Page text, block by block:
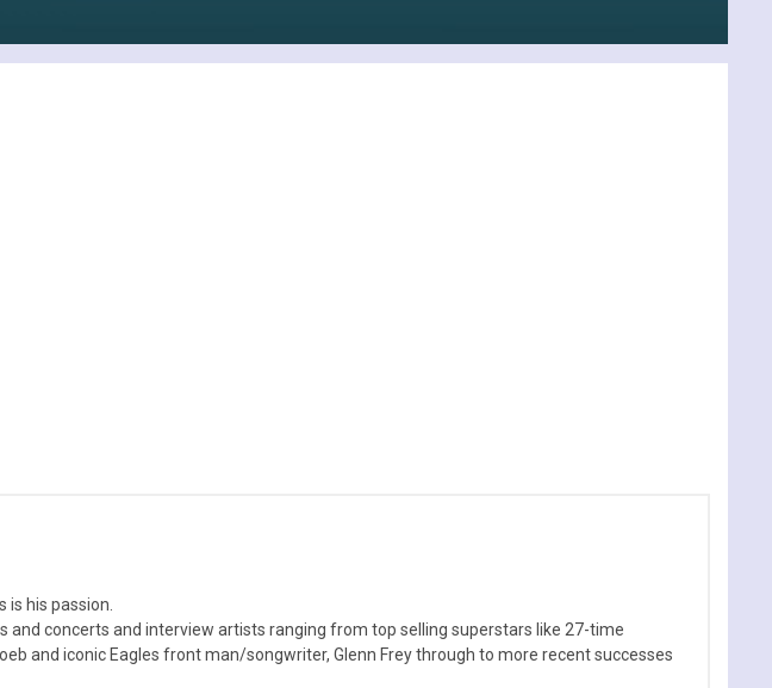
his passion.
concerts and interview artists ranging from top selling superstars like 27-time
and iconic Eagles front man/songwriter, Glenn Frey through to more recent successes